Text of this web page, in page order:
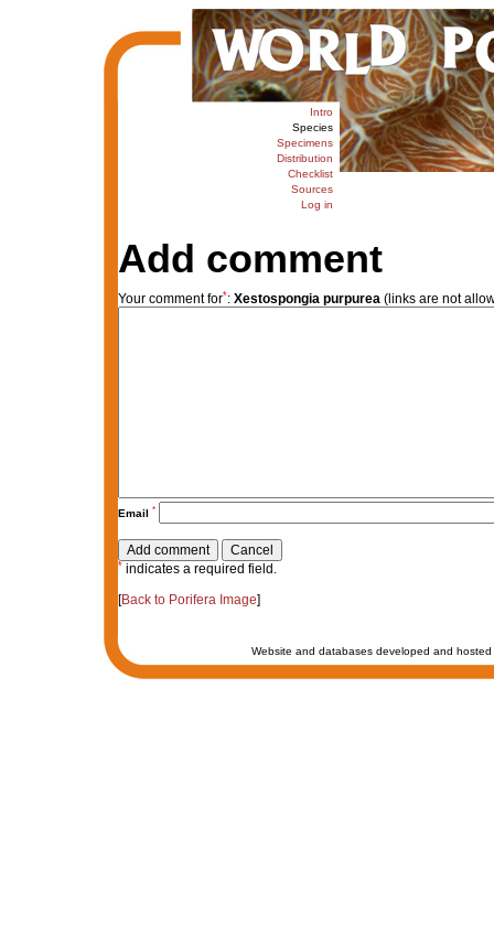
Intro
Species
Specimens
Distribution
Checklist
Sources
Log in
Add comment
Your comment for*: Xestospongia purpurea(links are not
Email *
* indicates a required field.
[Back to Porifera Image]
Website and databases developed and